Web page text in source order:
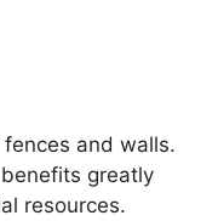
fences and walls.
greatly
resources.